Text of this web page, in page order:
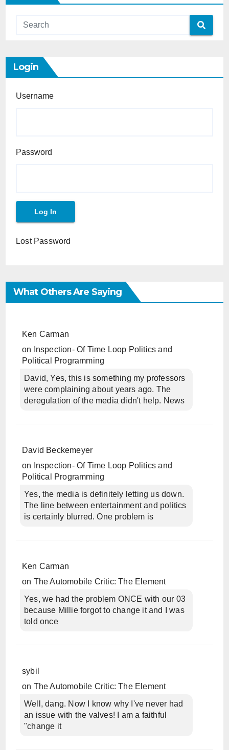
Login
Username
Password
Lost Password
What Others Are Saying
Ken Carman
on
Inspection- Of Time Loop Politics and
Political Programming
David, Yes, this is something my professors
were complaining about years ago. The
deregulation of the media didn't help. News
David Beckemeyer
on
Inspection- Of Time Loop Politics and
Political Programming
Yes, the media is definitely letting us down.
The line between entertainment and politics
is certainly blurred. One problem is
Ken Carman
on The Automobile Critic: The Element
Yes, we had the problem ONCE with our 03
because Millie forgot to change it and I was
told once
sybil
on The Automobile Critic: The Element
Well, dang. Now I know why I've never had
an issue with the valves! I am a faithful
"change it